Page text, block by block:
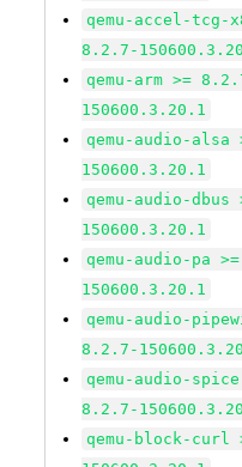
qemu-accel-tcg-
8.2.7-
qemu-arm >=
150600.3.20.1
qemu-audio-alsa
150600.3.20.1
qemu-audio-
150600.3.20.1
qemu-audio-pa
150600.3.20.1
qemu-audio-
8.2.7-
qemu-audio-
8.2.7-
qemu-block-curl